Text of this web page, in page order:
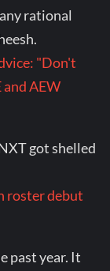
rational
"Don't
AEW
got shelled
roster debut
past year. It